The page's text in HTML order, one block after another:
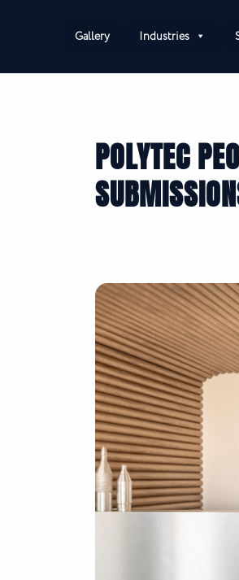
Gallery Industries
POLYTEC